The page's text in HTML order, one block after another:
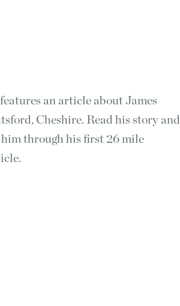
an article about James
Cheshire. Read his story and
through his first 26 mile